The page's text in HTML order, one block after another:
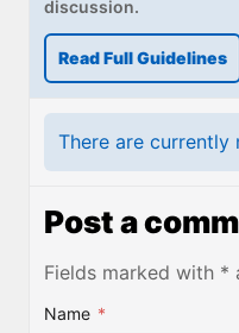
discussion.
Read Full Guidelines
There are currently
Post a
Fields marked with *
Name *